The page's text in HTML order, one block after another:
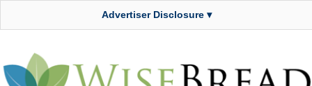
Advertiser Disclosure ▾